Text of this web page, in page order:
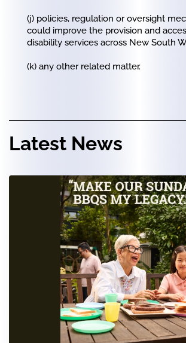
(j) policies, regulation or oversight
could improve the provision and
disability services across New South
(k) any other related matter.
Latest News